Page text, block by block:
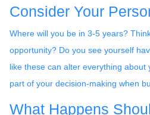
Consider Your
Where will you be in 3-5 years?
opportunity? Do you see yourself
like these can alter everything about
part of your decision-making when
What Happens